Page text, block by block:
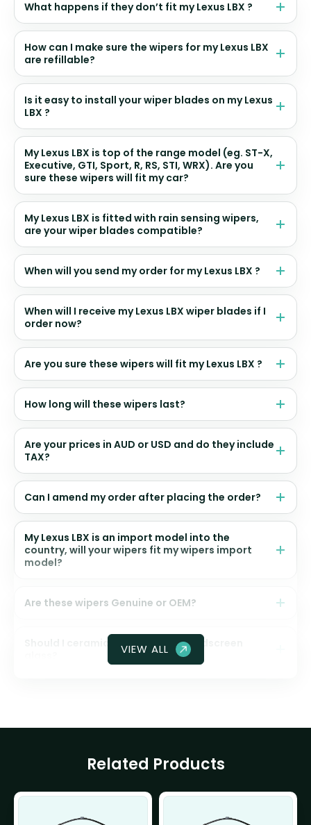
What happens if they don’t fit my Lexus LBX ?
How can I make sure the wipers for my Lexus LBX
are refillable?
Is it easy to install your wiper blades on my Lexus
LBX ?
My Lexus LBX is top of the range model (eg. ST-X,
Executive, GTI, Sport, R, RS, STI, WRX). Are you
sure these wipers will fit my car?
My Lexus LBX is fitted with rain sensing wipers,
are your wiper blades compatible?
When will you send my order for my Lexus LBX ?
When will I receive my Lexus LBX wiper blades if I
order now?
Are you sure these wipers will fit my Lexus LBX ?
How long will these wipers last?
Are your prices in AUD or USD and do they include
TAX?
Can I amend my order after placing the order?
My Lexus LBX is an import model into the
country, will your wipers fit my wipers import
model?
Are these wipers Genuine or OEM?
Should I ceramic coat my front windscreen
VIEW ALL
Related Products